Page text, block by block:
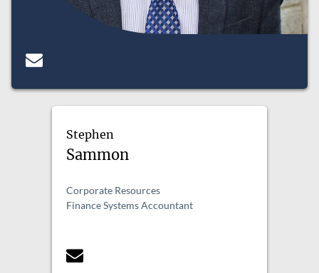
Stephen
Sammon
Corporate Resources
Finance Systems Accountant